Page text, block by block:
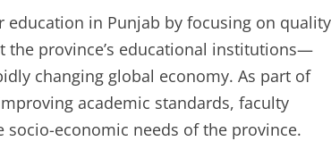
education in Punjab by focusing on quality
the province’s educational institutions—
changing global economy. As part of
academic standards, faculty
economic needs of the province.